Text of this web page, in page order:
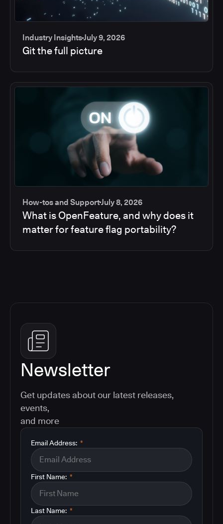
Industry InsightsJuly 9, 2026
Git the full picture
How-tos and SupportJuly 8, 2026
What is OpenFeature, and why does it
matter for feature flag portability?
Newsletter
Get updates about our latest releases,
events,
and more
*
Email Address:
*
First Name:
*
Last Name: